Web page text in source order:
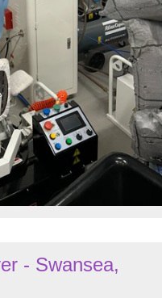
- Swansea,